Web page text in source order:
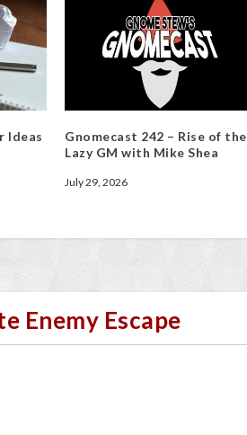
Ideas
Gnomecast 242 – Rise of the
Lazy GM with Mike Shea
July 29, 2026
Enemy Escape